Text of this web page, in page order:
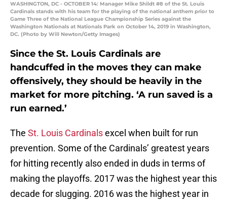
WASHINGTON, DC - OCTOBER 14: Manager Mike Shildt #8 of the St. Louis
Cardinals stands with his team for the playing of the national anthem prior to
Game Three of the National League Championship Series against the
Washington Nationals at Nationals Park on October 14, 2019 in Washington,
DC. (Photo by Will Newton/Getty Images)
Since the St. Louis Cardinals are
handcuffed in the moves they can make
offensively, they should be heavily in the
market for more pitching. ‘A run saved is a
run earned.’
The St. Louis Cardinalsexcel when built for run
prevention. Some of the Cardinals’ greatest years
for hitting recently also ended in duds in terms of
making the playoffs. 2017 was the highest year this
decade for slugging. 2016 was the highest year in